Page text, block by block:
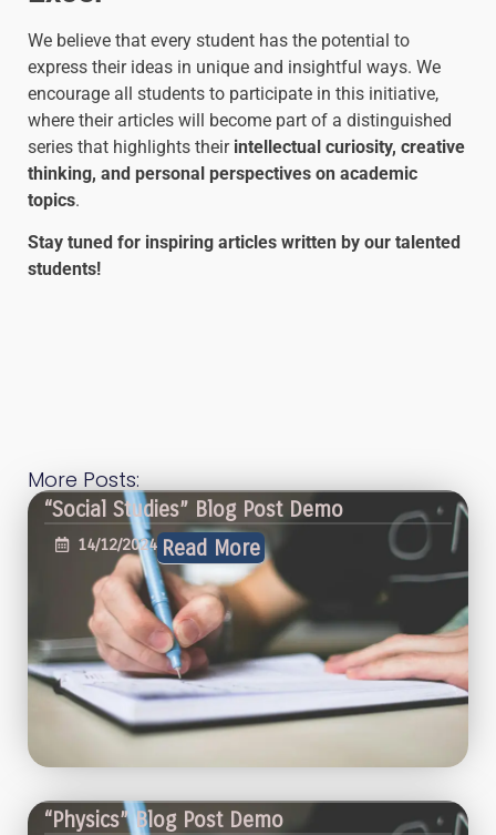
We believe that every student has the potential to
express their ideas in unique and insightful ways. We
encourage all students to participate in this initiative,
where their articles will become part of a distinguished
series that highlights their intellectual curiosity, creative
thinking, and personal perspectives on academic
topics.
Stay tuned for inspiring articles written by our talented
students!
More Posts:
“Social Studies” Blog Post Demo
14/12/2024 Read More
“Physics” Blog Post Demo